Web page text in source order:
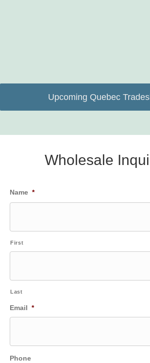
Upcoming Quebec
Wholesale
Name *
First
Last
Email *
Phone